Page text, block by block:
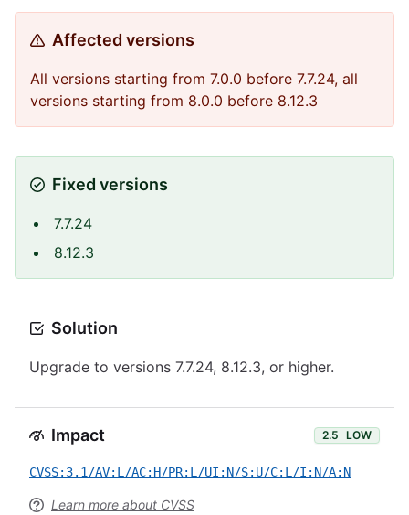
Affected versions
All versions starting from 7.0.0 before 7.7.24, all
versions starting from 8.0.0 before 8.12.3
Fixed versions
7.7.24
8.12.3
Solution
Upgrade to versions 7.7.24, 8.12.3, or higher.
Impact 2.5 LOW
CVSS:3.1/AV:L/AC:H/PR:L/UI:N/S:U/C:L/I:N/A:N
Learn more about CVSS